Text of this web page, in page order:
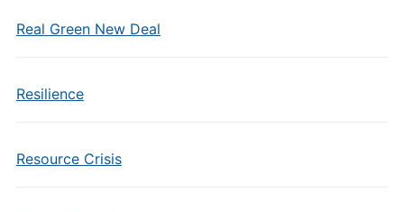
Real Green New Deal
Resilience
Resource Crisis